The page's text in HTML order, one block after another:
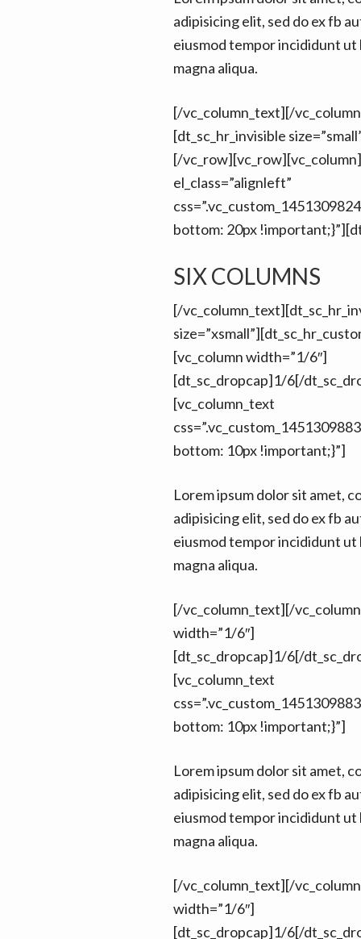
adipisicing elit, sed do ex fb
eiusmod tempor incididunt
magna aliqua.
[/vc_column_text][/
[dt_sc_hr_invisible
[/
el_class=”alignleft”
bottom: 20px
SIX COLUMNS
[/
[vc_column width=”1/6″]
[dt_sc_dropcap]1/6[/
[vc_column_text
bottom: 10px !important;}”]
Lorem ipsum dolor sit amet,
adipisicing elit, sed do ex fb
eiusmod tempor incididunt
magna aliqua.
[/vc_column_text][/
width=”1/6″]
[dt_sc_dropcap]1/6[/
[vc_column_text
bottom: 10px !important;}”]
Lorem ipsum dolor sit amet,
adipisicing elit, sed do ex fb
eiusmod tempor incididunt
magna aliqua.
[/vc_column_text][/
width=”1/6″]
[dt_sc_dropcap]1/6[/